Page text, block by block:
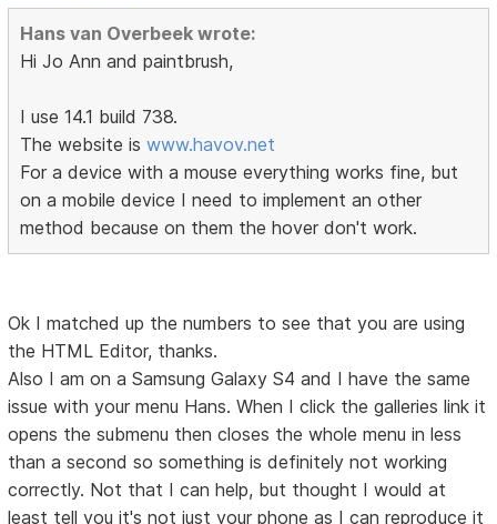
Hans van Overbeek wrote:
Hi Jo Ann and paintbrush,
I use 14.1 build 738.
The website iswww.havov.net
For a device with a mouse everything works fine, but
on a mobile device I need to implement an other
method because on them the hover don't work.
Ok I matched up the numbers to see that you are using
the HTML Editor, thanks.
Also I am on a Samsung Galaxy S4 and I have the same
issue with your menu Hans. When I click the galleries link it
opens the submenu then closes the whole menu in less
than a second so something is definitely not working
correctly. Not that I can help, but thought I would at
least tell you it's not just your phone as I can reproduce it